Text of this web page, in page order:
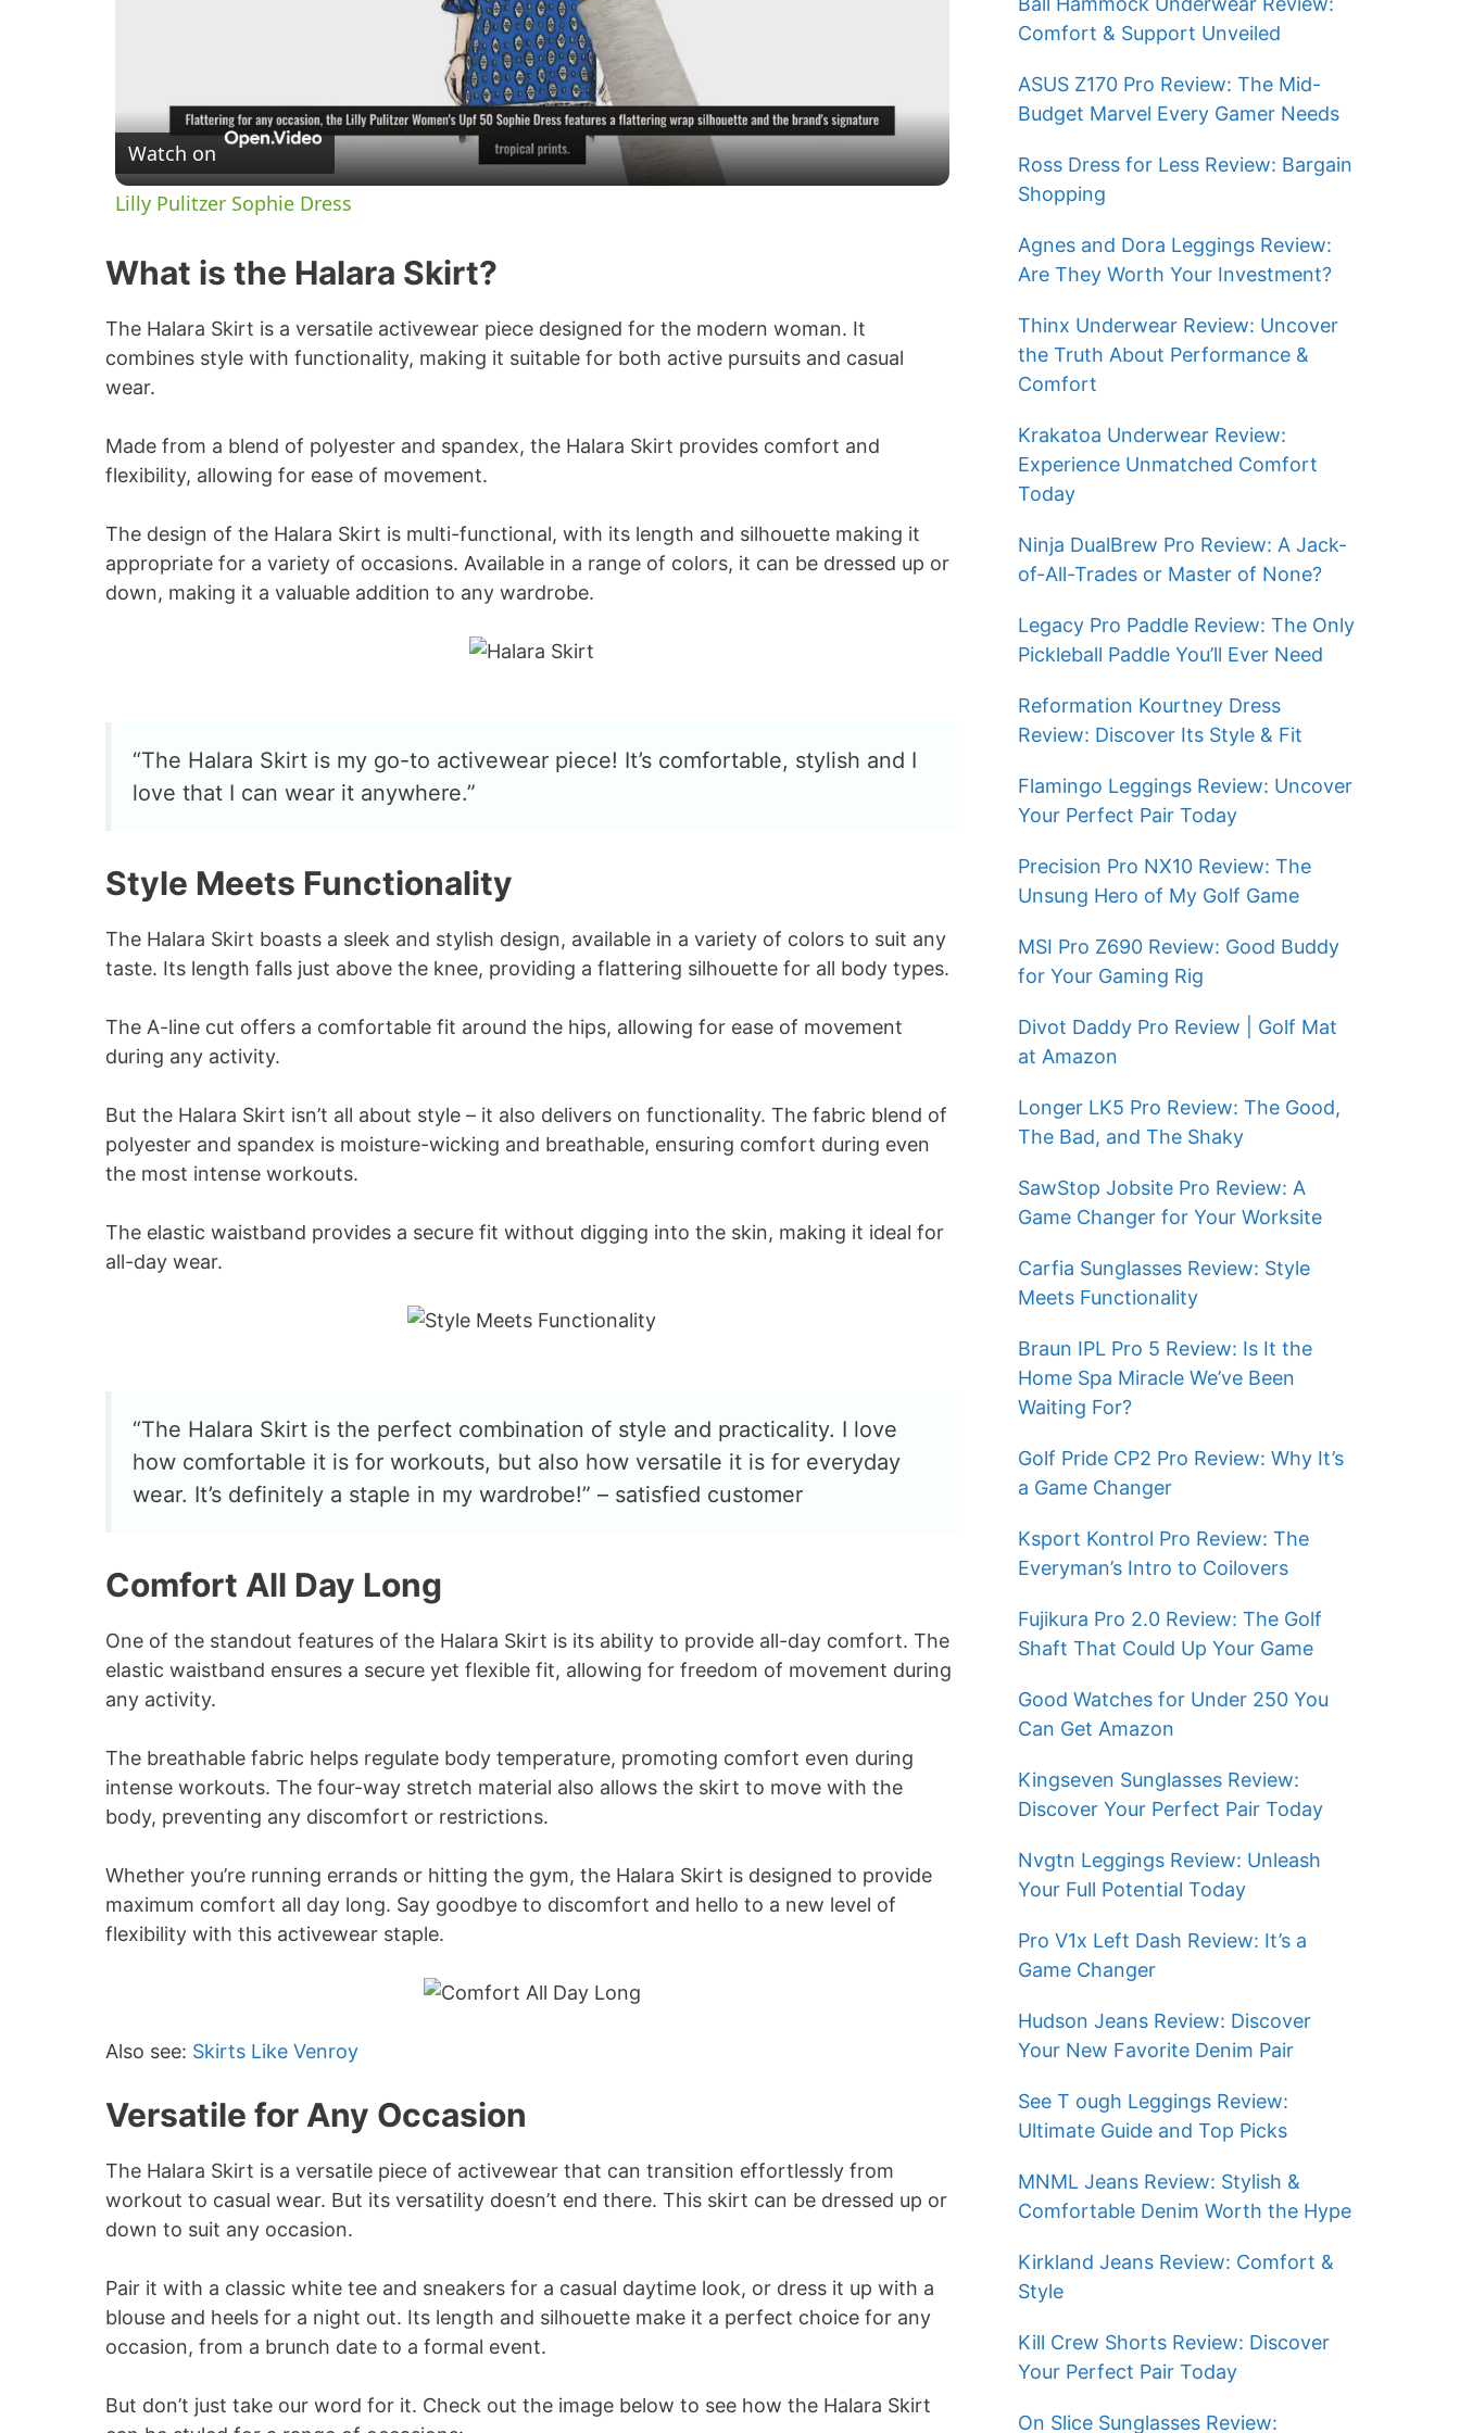
l
a
y
d
e
Watch on
Lilly Pulitzer Sophie Dress
What is the Halara Skirt?
The Halara Skirt is a versatile activewear piece designed for the modern woman. It
combines style with functionality, making it suitable for both active pursuits and casual
wear.
Made from a blend of polyester and spandex, the Halara Skirt provides comfort and
flexibility, allowing for ease of movement.
The design of the Halara Skirt is multi-functional, with its length and silhouette making it
appropriate for a variety of occasions. Available in a range of colors, it can be dressed up or
down, making it a valuable addition to any wardrobe.
“The Halara Skirt is my go-to activewear piece! It’s comfortable, stylish and I
love that I can wear it anywhere.”
Style Meets Functionality
The Halara Skirt boasts a sleek and stylish design, available in a variety of colors to suit any
taste. Its length falls just above the knee, providing a flattering silhouette for all body types.
The A-line cut offers a comfortable fit around the hips, allowing for ease of movement
during any activity.
But the Halara Skirt isn’t all about style – it also delivers on functionality. The fabric blend of
polyester and spandex is moisture-wicking and breathable, ensuring comfort during even
the most intense workouts.
The elastic waistband provides a secure fit without digging into the skin, making it ideal for
all-day wear.
“The Halara Skirt is the perfect combination of style and practicality. I love
how comfortable it is for workouts, but also how versatile it is for everyday
wear. It’s definitely a staple in my wardrobe!” – satisfied customer
Comfort All Day Long
One of the standout features of the Halara Skirt is its ability to provide all-day comfort. The
elastic waistband ensures a secure yet flexible fit, allowing for freedom of movement during
any activity.
The breathable fabric helps regulate body temperature, promoting comfort even during
intense workouts. The four-way stretch material also allows the skirt to move with the
body, preventing any discomfort or restrictions.
Whether you’re running errands or hitting the gym, the Halara Skirt is designed to provide
maximum comfort all day long. Say goodbye to discomfort and hello to a new level of
flexibility with this activewear staple.
Also see: Skirts Like Venroy
Versatile for Any Occasion
The Halara Skirt is a versatile piece of activewear that can transition effortlessly from
workout to casual wear. But its versatility doesn’t end there. This skirt can be dressed up or
down to suit any occasion.
Pair it with a classic white tee and sneakers for a casual daytime look, or dress it up with a
blouse and heels for a night out. Its length and silhouette make it a perfect choice for any
occasion, from a brunch date to a formal event.
But don’t just take our word for it. Check out the image below to see how the Halara Skirt
Comfort & Support Unveiled
ASUS Z170 Pro Review: The Mid-
Budget Marvel Every Gamer Needs
Ross Dress for Less Review: Bargain
Shopping
Agnes and Dora Leggings Review:
Are They Worth Your Investment?
Thinx Underwear Review: Uncover
the Truth About Performance &
Comfort
Krakatoa Underwear Review:
Experience Unmatched Comfort
Today
Ninja DualBrew Pro Review: A Jack-
of-All-Trades or Master of None?
Legacy Pro Paddle Review: The Only
Pickleball Paddle You’ll Ever Need
Reformation Kourtney Dress
Review: Discover Its Style & Fit
Flamingo Leggings Review: Uncover
Your Perfect Pair Today
Precision Pro NX10 Review: The
Unsung Hero of My Golf Game
MSI Pro Z690 Review: Good Buddy
for Your Gaming Rig
Divot Daddy Pro Review | Golf Mat
at Amazon
Longer LK5 Pro Review: The Good,
The Bad, and The Shaky
SawStop Jobsite Pro Review: A
Game Changer for Your Worksite
Carfia Sunglasses Review: Style
Meets Functionality
Braun IPL Pro 5 Review: Is It the
Home Spa Miracle We’ve Been
Waiting For?
Golf Pride CP2 Pro Review: Why It’s
a Game Changer
Ksport Kontrol Pro Review: The
Everyman’s Intro to Coilovers
Fujikura Pro 2.0 Review: The Golf
Shaft That Could Up Your Game
Good Watches for Under 250 You
Can Get Amazon
Kingseven Sunglasses Review:
Discover Your Perfect Pair Today
Nvgtn Leggings Review: Unleash
Your Full Potential Today
Pro V1x Left Dash Review: It’s a
Game Changer
Hudson Jeans Review: Discover
Your New Favorite Denim Pair
See T ough Leggings Review:
Ultimate Guide and Top Picks
MNML Jeans Review: Stylish &
Comfortable Denim Worth the Hype
Kirkland Jeans Review: Comfort &
Style
Kill Crew Shorts Review: Discover
Your Perfect Pair Today
On Slice Sunglasses Review: